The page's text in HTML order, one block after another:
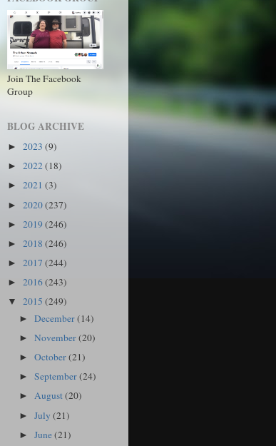
Join The Facebook
Group
BLOG ARCHIVE
► 2023 (9)
► 2022(18)
► 2021 (3)
► 2020(237)
► 2019 (246)
► 2018 (246)
► 2017 (244)
► 2016(243)
▼ 2015 (249)
►December(14)
►November(20)
►October(21)
►September(24)
►August(20)
►July(21)
►June(21)